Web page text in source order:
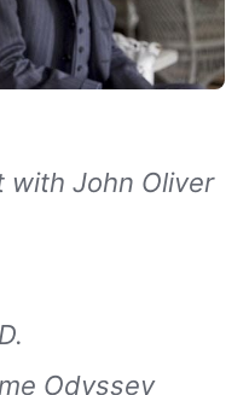
with John Oliver
Odyssey